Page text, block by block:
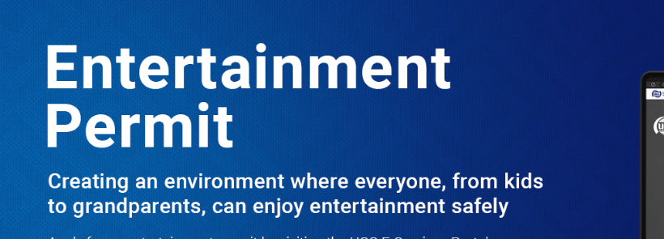
TRENDING
Kenya Law Society Joins Regional
Outcry as Lukwago Lands in Luzira
Over Treason Charge
06/17/2026
NWSC Strikes Water Gold in Kiryandongo-
Bweyale as New Boreholes Set to End Supply
Woes